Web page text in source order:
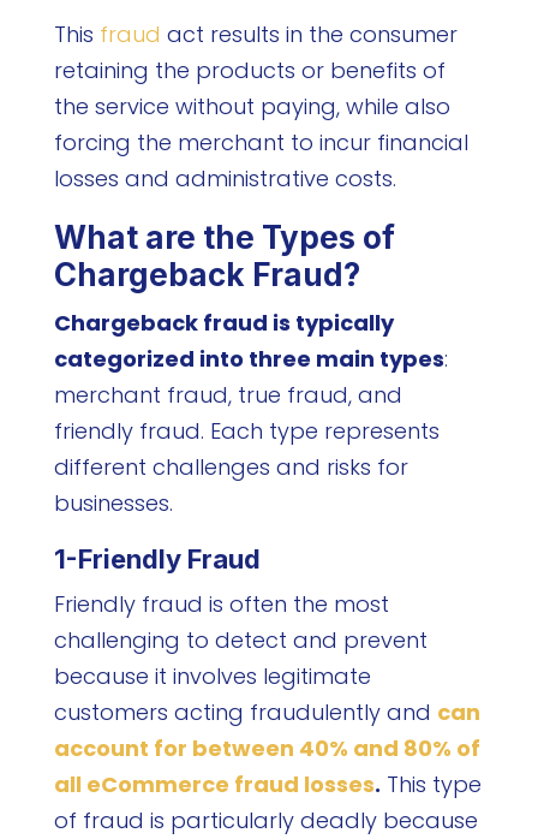
This fraud act results in the consumer
retaining the products or benefits of
the service without paying, while also
forcing the merchant to incur financial
losses and administrative costs.
What are the Types of
Chargeback Fraud?
Chargeback fraud is typically
categorized into three main types:
merchant fraud, true fraud, and
friendly fraud. Each type represents
different challenges and risks for
businesses.
1-Friendly Fraud
Friendly fraud is often the most
challenging to detect and prevent
because it involves legitimate
customers acting fraudulently and can
account for between 40% and 80% of
all eCommerce fraud losses. This type
of fraud is particularly deadly because